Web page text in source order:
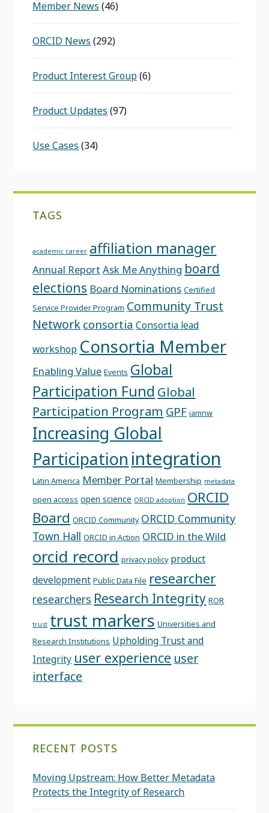
Member News (46)
ORCID News (292)
Product Interest Group(6)
Product Updates (97)
Use Cases (34)
TAGS
academic career affiliation manager
Annual Report Ask Me Anything board
elections Board Nominations Certified
Service Provider Program Community Trust
Network consortia Consortia lead
workshop Consortia Member
Enabling Value Events Global
Participation Fund Global
Participation Program GPF iamnw
Increasing Global
Participation integration
Latin America Member Portal Membership metadata
open access open science ORCID adoption ORCID
Board ORCID Community ORCID Community
Town Hall ORCID in Action ORCID in the Wild
orcid record privacy policy product
development Public Data File researcher
researchers Research Integrity ROR
trust trust markers Universities and
Research Institutions Upholding Trust and
Integrity user experience user
interface
RECENT POSTS
Moving Upstream: How Better Metadata
Protects the Integrity of Research